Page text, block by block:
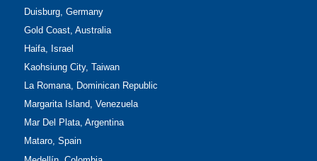
Duisburg, Germany
Gold Coast, Australia
Haifa, Israel
Kaohsiung City, Taiwan
La Romana, Dominican Republic
Margarita Island, Venezuela
Mar Del Plata, Argentina
Mataro, Spain